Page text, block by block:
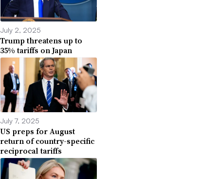
July 2, 2025
Trump threatens up to
35% tariffs on Japan
July 7, 2025
US preps for August
return of country-specific
reciprocal tariffs